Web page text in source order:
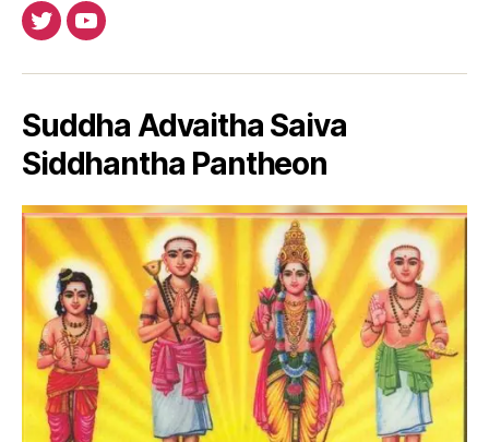
TwitterYoutube
Suddha Advaitha Saiva
Siddhantha Pantheon